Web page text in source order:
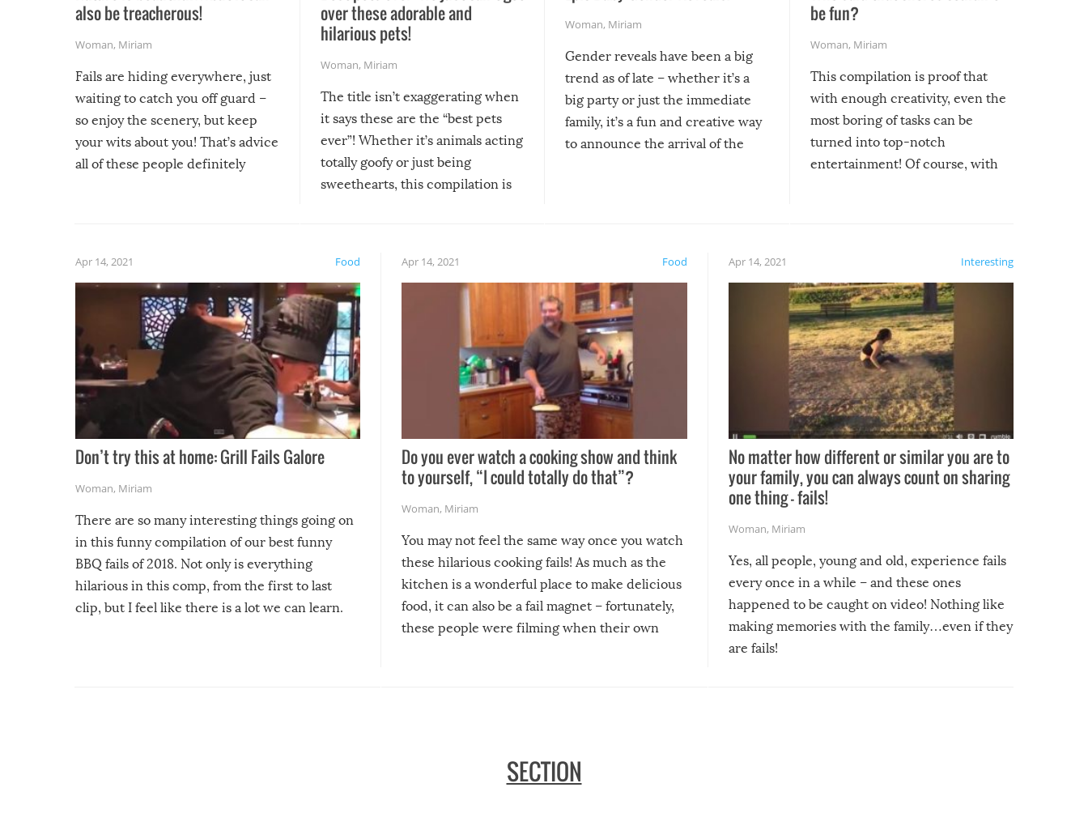
also be treacherous!
Woman, Miriam
Fails are hiding everywhere, just
waiting to catch you off guard –
so enjoy the scenery, but keep
your wits about you! That’s advice
all of these people definitely
over these adorable and
hilarious pets!
Woman, Miriam
The title isn’t exaggerating when
it says these are the “best pets
ever”! Whether it’s animals acting
totally goofy or just being
sweethearts, this compilation is
Woman, Miriam
Gender reveals have been a big
trend as of late – whether it’s a
big party or just the immediate
family, it’s a fun and creative way
to announce the arrival of the
be fun?
Woman, Miriam
This compilation is proof that
with enough creativity, even the
most boring of tasks can be
turned into top-notch
entertainment! Of course, with
Food
Apr 14, 2021
Don’t try this at home: Grill Fails Galore
Woman, Miriam
There are so many interesting things going on
in this funny compilation of our best funny
BBQ fails of 2018. Not only is everything
hilarious in this comp, from the first to last
clip, but I feel like there is a lot we can learn.
Food
Apr 14, 2021
Do you ever watch a cooking show and think
to yourself, “I could totally do that”?
Woman, Miriam
You may not feel the same way once you watch
these hilarious cooking fails! As much as the
kitchen is a wonderful place to make delicious
food, it can also be a fail magnet – fortunately,
these people were filming when their own
Interesting
Apr 14, 2021
No matter how different or similar you are to
your family, you can always count on sharing
one thing – fails!
Woman, Miriam
Yes, all people, young and old, experience fails
every once in a while – and these ones
happened to be caught on video! Nothing like
making memories with the family…even if they
are fails!
SECTION